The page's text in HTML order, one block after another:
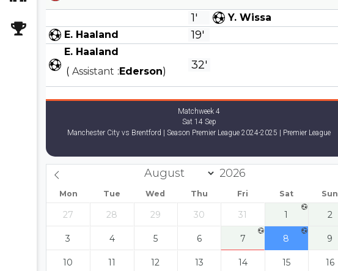
1'
Y. Wissa
E. Haaland
19'
E. Haaland
( Assistant :Ederson) 32'
Matchweek 4
Sat 14 Sep
Manchester City vs Brentford | Season Premier League 2024-2025 | Premier League
Mon Tue Wed Thu Fri Sat Sun
27 28 29 30 31 1 2
3 4 5 6 7 8 9
10 11 12 13 14 15 16